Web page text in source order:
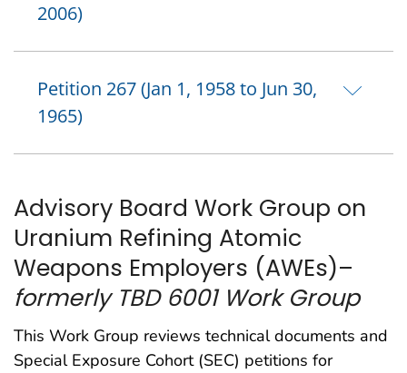
2006)
Petition 267 (Jan 1, 1958 to Jun 30,
1965)
Advisory Board Work Group on
Uranium Refining Atomic
Weapons Employers (AWEs)–
formerly TBD 6001 Work Group
This Work Group reviews technical documents and
Special Exposure Cohort (SEC) petitions for